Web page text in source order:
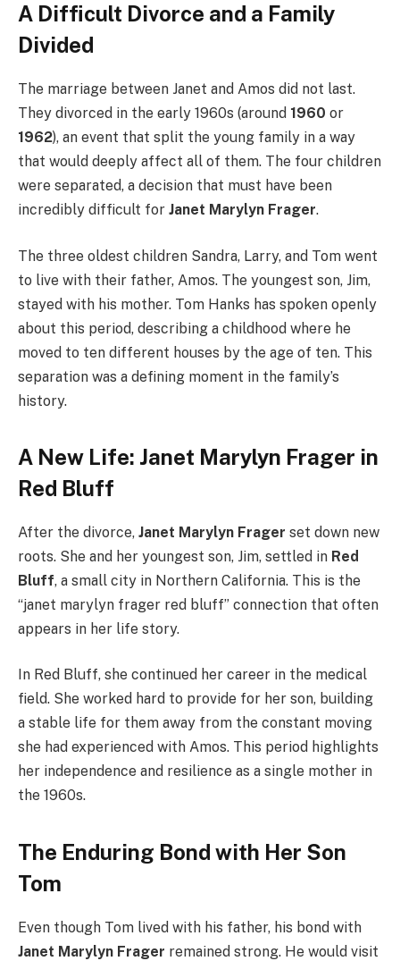
A Difficult Divorce and a Family
Divided
The marriage between Janet and Amos did not last.
They divorced in the early 1960s (around 1960 or
1962), an event that split the young family in a way
that would deeply affect all of them. The four children
were separated, a decision that must have been
incredibly difficult for Janet Marylyn Frager.
The three oldest children Sandra, Larry, and Tom went
to live with their father, Amos. The youngest son, Jim,
stayed with his mother. Tom Hanks has spoken openly
about this period, describing a childhood where he
moved to ten different houses by the age of ten. This
separation was a defining moment in the family’s
history.
A New Life: Janet Marylyn Frager in
Red Bluff
After the divorce, Janet Marylyn Frager set down new
roots. She and her youngest son, Jim, settled in Red
Bluff, a small city in Northern California. This is the
“janet marylyn frager red bluff” connection that often
appears in her life story.
In Red Bluff, she continued her career in the medical
field. She worked hard to provide for her son, building
a stable life for them away from the constant moving
she had experienced with Amos. This period highlights
her independence and resilience as a single mother in
the 1960s.
The Enduring Bond with Her Son
Tom
Even though Tom lived with his father, his bond with
Janet Marylyn Frager remained strong. He would visit